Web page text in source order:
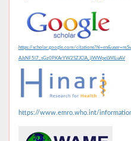
https://scholar.google.com/
AJsNF5l7_sGz0PKArYW2SZJClA_jlWWpeLWILuAV
https://www.emro.who.int/